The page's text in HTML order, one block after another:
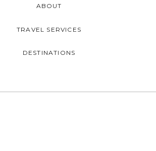
ABOUT
TRAVEL SERVICES
DESTINATIONS